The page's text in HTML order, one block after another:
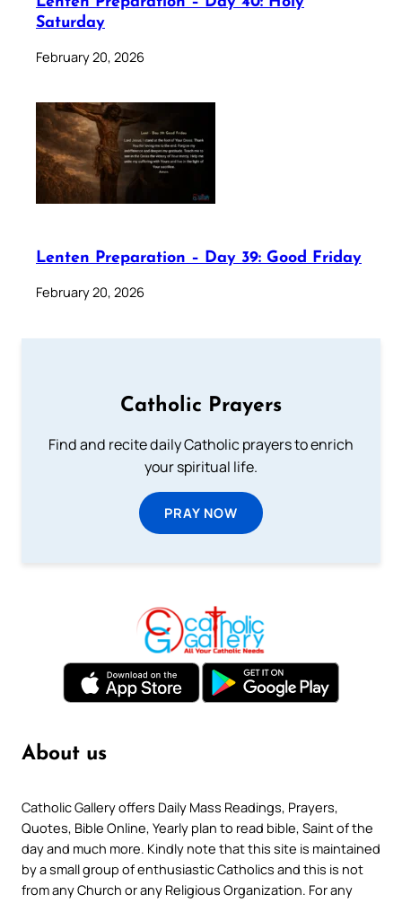
Saturday
February 20, 2026
Lenten Preparation – Day 39: Good Friday
February 20, 2026
Catholic Prayers
Find and recite daily Catholic prayers to enrich
your spiritual life.
PRAY NOW
About us
Catholic Gallery offers Daily Mass Readings, Prayers,
Quotes, Bible Online, Yearly plan to read bible, Saint of the
day and much more. Kindly note that this site is maintained
by a small group of enthusiastic Catholics and this is not
from any Church or any Religious Organization. For any